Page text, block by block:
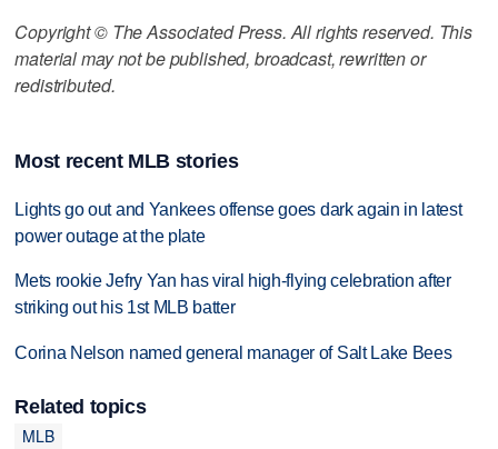
Copyright © The Associated Press. All rights reserved. This
material may not be published, broadcast, rewritten or
redistributed.
Most recent MLB stories
Lights go out and Yankees offense goes dark again in latest
power outage at the plate
Mets rookie Jefry Yan has viral high-flying celebration after
striking out his 1st MLB batter
Corina Nelson named general manager of Salt Lake Bees
Related topics
MLB